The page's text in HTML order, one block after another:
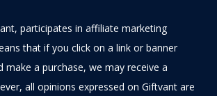
participates in affiliate marketing
that if you click on a link or banner
make a purchase, we may receive a
all opinions expressed on Giftvant are